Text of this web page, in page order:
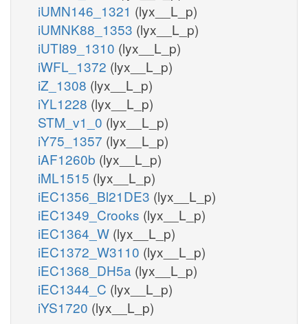
iUMN146_1321 (lyx__L_p)
iUMNK88_1353 (lyx__L_p)
iUTI89_1310 (lyx__L_p)
iWFL_1372 (lyx__L_p)
iZ_1308 (lyx__L_p)
iYL1228 (lyx__L_p)
STM_v1_0 (lyx__L_p)
iY75_1357 (lyx__L_p)
iAF1260b (lyx__L_p)
iML1515 (lyx__L_p)
iEC1356_Bl21DE3 (lyx__L_p)
iEC1349_Crooks (lyx__L_p)
iEC1364_W (lyx__L_p)
iEC1372_W3110 (lyx__L_p)
iEC1368_DH5a (lyx__L_p)
iEC1344_C (lyx__L_p)
iYS1720 (lyx__L_p)